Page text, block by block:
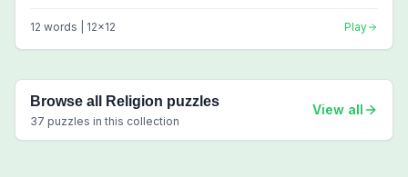
12 words | 12x12 Play
Browse all Religion puzzles
37 puzzles in this collection
View all